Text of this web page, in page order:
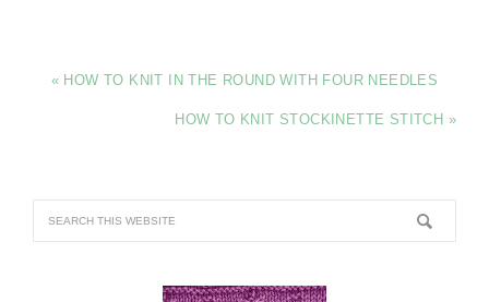
« HOW TO KNIT IN THE ROUND WITH FOUR NEEDLES
HOW TO KNIT STOCKINETTE STITCH »